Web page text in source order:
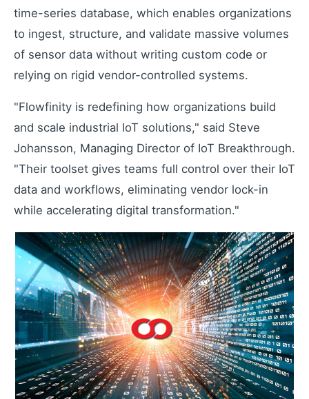
Latest insights and updates
White Papers
In-depth technical resources
Learning Paths
How-To Videos
Step-by-step tutorials
Webinar
Live and recorded sessions
Knowledge Base
Documentation and guides
Consulting
Expert guidance and support
Flowfinity Partner Program
Join our partnership network
Embedded Client
time-series database, which enables organizations
to ingest, structure, and validate massive volumes
of sensor data without writing custom code or
relying on rigid vendor-controlled systems.
"Flowfinity is redefining how organizations build
and scale industrial IoT solutions," said Steve
Johansson, Managing Director of IoT Breakthrough.
"Their toolset gives teams full control over their IoT
data and workflows, eliminating vendor lock-in
while accelerating digital transformation."